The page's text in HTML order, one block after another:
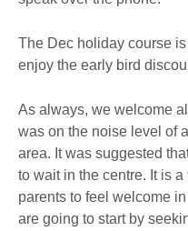
The Dec holiday course
enjoy the early bird
As always, we welcome
was on the noise level of
area. It was suggested
to wait in the centre. It is
parents to feel welcome
are going to start by